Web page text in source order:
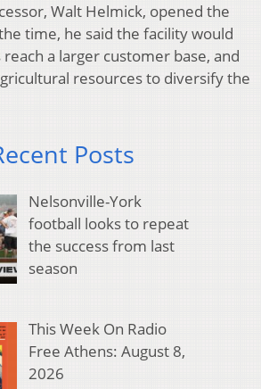
Walt Helmick, opened the
time, he said the facility would
a larger customer base, and
resources to diversify the
Posts
Nelsonville-York
football looks to repeat
the success from last
season
This Week On Radio
Free Athens: August 8,
2026